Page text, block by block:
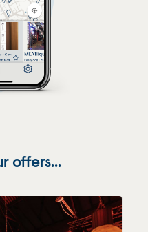
offers...